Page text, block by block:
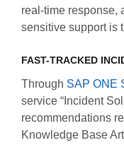
real-time response,
sensitive support is
FAST-TRACKED
Through SAP ONE
service “Incident
recommendations
Knowledge Base